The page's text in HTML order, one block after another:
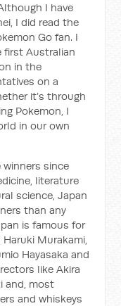
I have
I did read the
Go fan. I
first Australian
in the
on a
it’s through
Pokemon, I
in our own
winners since
literature
science, Japan
than any
is famous for
Murakami,
Hayasaka and
like Akira
and, most
and whiskeys